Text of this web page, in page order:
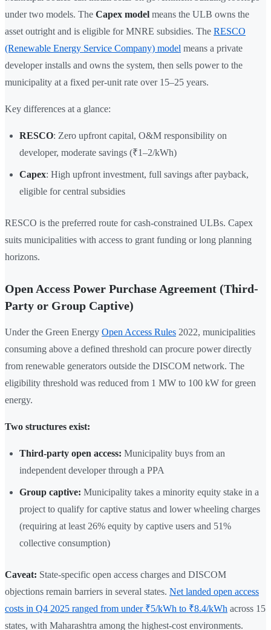
under two models. The Capex model means the ULB owns the
asset outright and is eligible for MNRE subsidies. The RESCO
(Renewable Energy Service Company) model means a private
developer installs and owns the system, then sells power to the
municipality at a fixed per-unit rate over 15–25 years.
Key differences at a glance:
RESCO: Zero upfront capital, O&M responsibility on
developer, moderate savings (₹1–2/kWh)
Capex: High upfront investment, full savings after payback,
eligible for central subsidies
RESCO is the preferred route for cash-constrained ULBs. Capex
suits municipalities with access to grant funding or long planning
horizons.
Open Access Power Purchase Agreement (Third-
Party or Group Captive)
Under the Green Energy Open Access Rules 2022, municipalities
consuming above a defined threshold can procure power directly
from renewable generators outside the DISCOM network. The
eligibility threshold was reduced from 1 MW to 100 kW for green
energy.
Two structures exist:
Third-party open access: Municipality buys from an
independent developer through a PPA
Group captive: Municipality takes a minority equity stake in a
project to qualify for captive status and lower wheeling charges
(requiring at least 26% equity by captive users and 51%
collective consumption)
Caveat: State-specific open access charges and DISCOM
objections remain barriers in several states. Net landed open access
costs in Q4 2025 ranged from under ₹5/kWh to ₹8.4/kWh across 15
states, with Maharashtra among the highest-cost environments.